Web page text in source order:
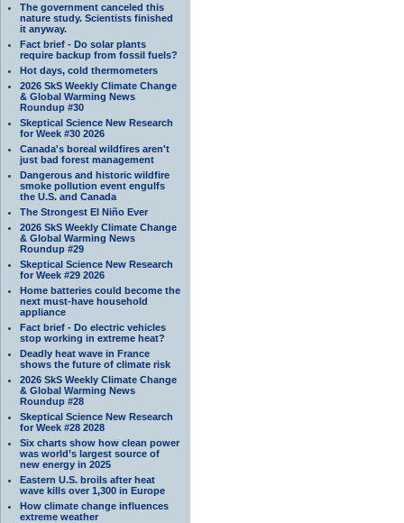
The government canceled this
nature study. Scientists finished
it anyway.
Fact brief - Do solar plants
require backup from fossil fuels?
Hot days, cold thermometers
2026 SkS Weekly Climate Change
& Global Warming News
Roundup #30
Skeptical Science New Research
for Week #30 2026
Canada's boreal wildfires aren't
just bad forest management
Dangerous and historic wildfire
smoke pollution event engulfs
the U.S. and Canada
The Strongest El Niño Ever
2026 SkS Weekly Climate Change
& Global Warming News
Roundup #29
Skeptical Science New Research
for Week #29 2026
Home batteries could become the
next must-have household
appliance
Fact brief - Do electric vehicles
stop working in extreme heat?
Deadly heat wave in France
shows the future of climate risk
2026 SkS Weekly Climate Change
& Global Warming News
Roundup #28
Skeptical Science New Research
for Week #28 2028
Six charts show how clean power
was world’s largest source of
new energy in 2025
Eastern U.S. broils after heat
wave kills over 1,300 in Europe
How climate change influences
extreme weather